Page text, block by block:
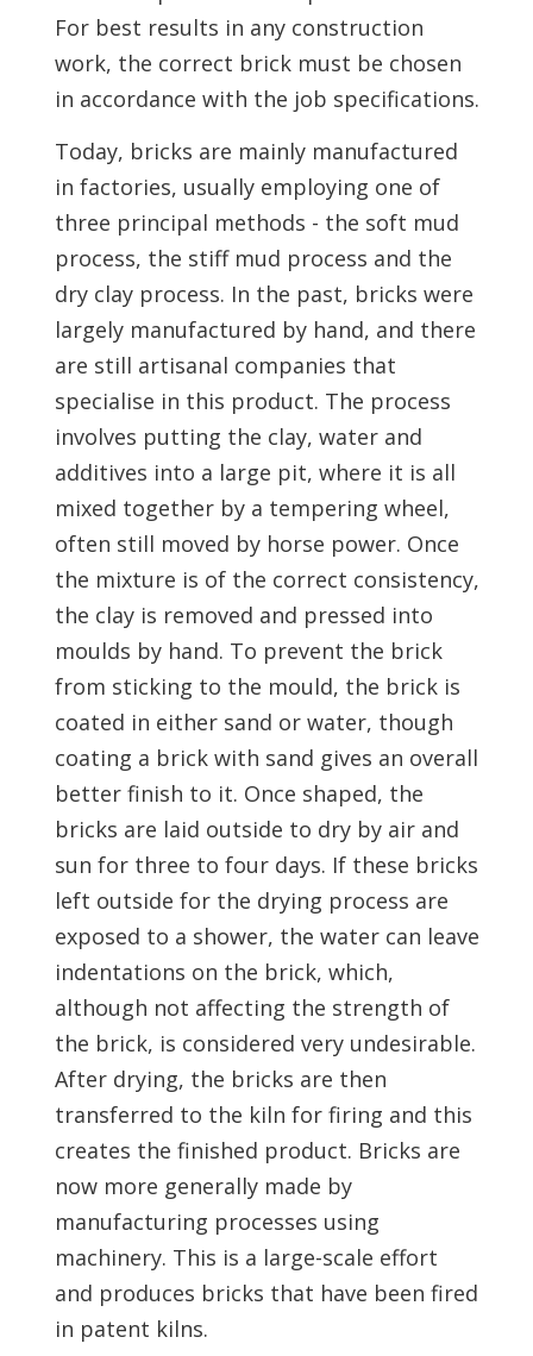
For best results in any construction
work, the correct brick must be chosen
in accordance with the job specifications.
Today, bricks are mainly manufactured
in factories, usually employing one of
three principal methods - the soft mud
process, the stiff mud process and the
dry clay process. In the past, bricks were
largely manufactured by hand, and there
are still artisanal companies that
specialise in this product. The process
involves putting the clay, water and
additives into a large pit, where it is all
mixed together by a tempering wheel,
often still moved by horse power. Once
the mixture is of the correct consistency,
the clay is removed and pressed into
moulds by hand. To prevent the brick
from sticking to the mould, the brick is
coated in either sand or water, though
coating a brick with sand gives an overall
better finish to it. Once shaped, the
bricks are laid outside to dry by air and
sun for three to four days. If these bricks
left outside for the drying process are
exposed to a shower, the water can leave
indentations on the brick, which,
although not affecting the strength of
the brick, is considered very undesirable.
After drying, the bricks are then
transferred to the kiln for firing and this
creates the finished product. Bricks are
now more generally made by
manufacturing processes using
machinery. This is a large-scale effort
and produces bricks that have been fired
in patent kilns.